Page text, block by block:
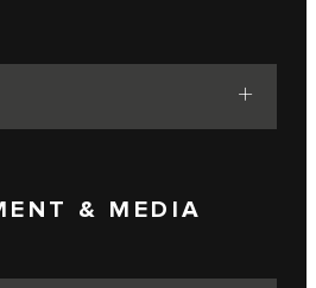
& MEDIA